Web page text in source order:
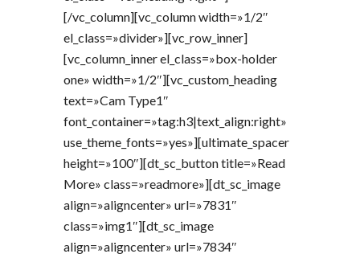
[/vc_column][vc_column width=»1/2″
el_class=»divider»][vc_row_inner]
[vc_column_inner el_class=»box-holder
one» width=»1/2″][vc_custom_heading
text=»Cam Type1″
font_container=»tag:h3|text_align:right»
use_theme_fonts=»yes»][ultimate_spacer
height=»100″][dt_sc_button title=»Read
More» class=»readmore»][dt_sc_image
align=»aligncenter» url=»7831″
class=»img1″][dt_sc_image
align=»aligncenter» url=»7834″